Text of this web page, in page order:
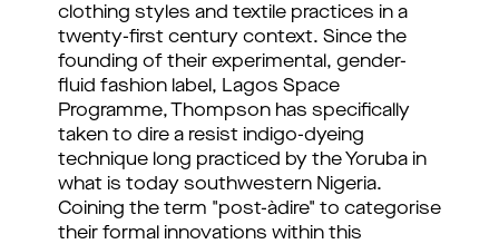
clothing styles and textile practices in a
twenty-first century context. Since the
founding of their experimental, gender-
fluid fashion label, Lagos Space
Programme, Thompson has specifically
taken to dire a resist indigo-dyeing
technique long practiced by the Yoruba in
what is today southwestern Nigeria.
Coining the term "post-àdire" to categorise
their formal innovations within this